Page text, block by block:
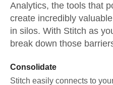
Analytics, the tools that
create incredibly
in silos. With Stitch as
break down those
Consolidate
Stitch easily connects to